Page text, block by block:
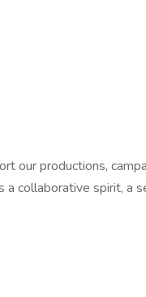
our productions,
collaborative spirit, a